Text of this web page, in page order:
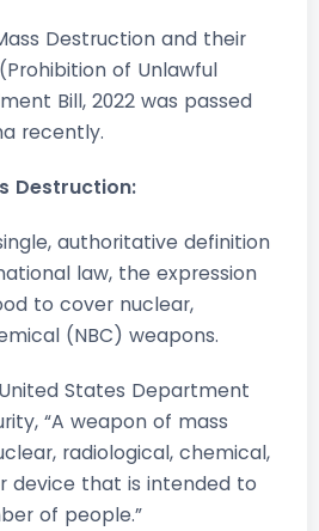
Destruction and their
of Unlawful
Bill, 2022 was passed
recently.
Destruction:
authoritative definition
law, the expression
to cover nuclear,
(NBC) weapons.
States Department
“A weapon of mass
radiological, chemical,
device that is intended to
of people.”